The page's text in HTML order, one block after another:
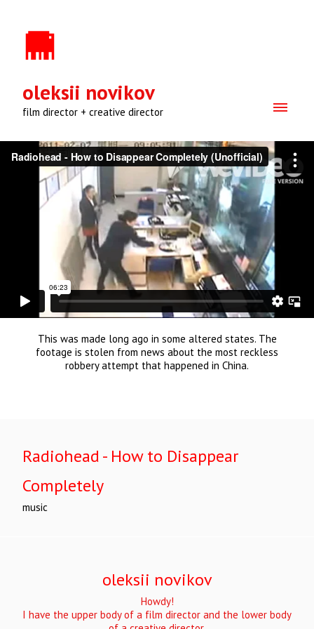
oleksii novikov
film director + creative director
This was made long ago in some altered states. The
footage is stolen from news about the most reckless
robbery attempt that happened in China.
Radiohead - How to Disappear
Completely
music
oleksii novikov
Howdy!
I have the upper body of a film director and the lower body